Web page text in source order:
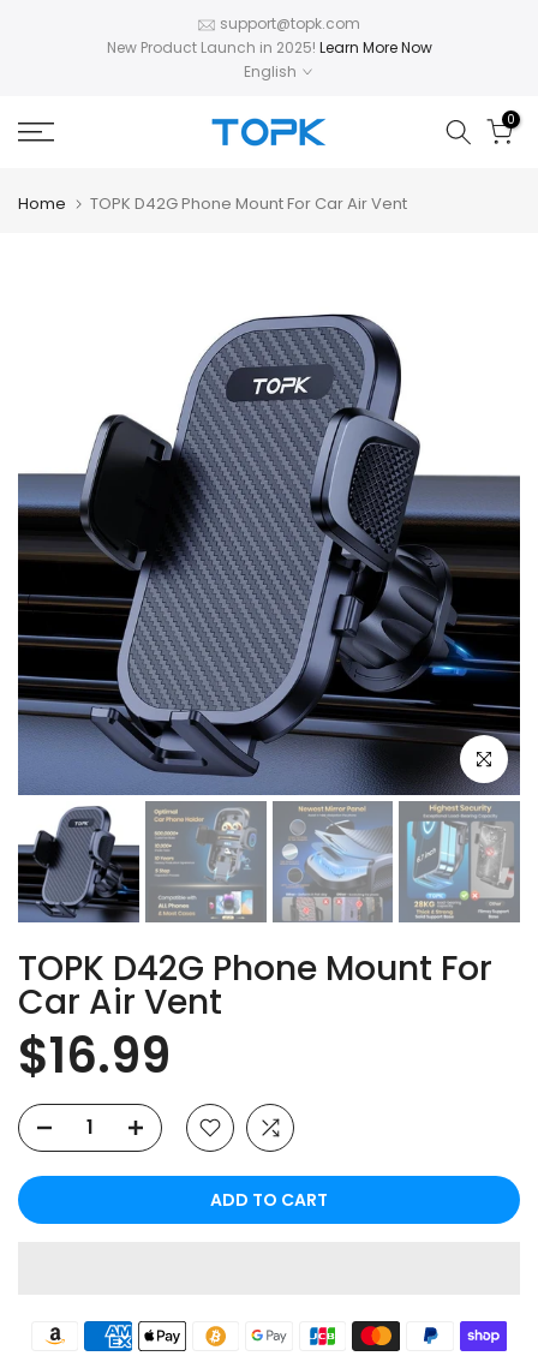
support@topk.com
New Product Launch in 2025! Learn More Now
English
0
Home TOPK D42G Phone Mount For Car Air Vent
Click to
TOPK D42G Phone Mount For
Car Air Vent
$16.99
ADD TO CART